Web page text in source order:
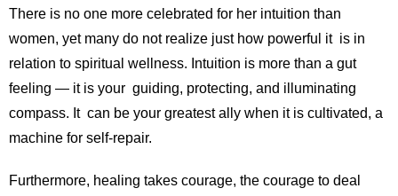
There is no one more celebrated for her intuition than
women, yet many do not realize just how powerful it is in
relation to spiritual wellness. Intuition is more than a gut
feeling — it is your guiding, protecting, and illuminating
compass. It can be your greatest ally when it is cultivated, a
machine for self-repair.
Furthermore, healing takes courage, the courage to deal